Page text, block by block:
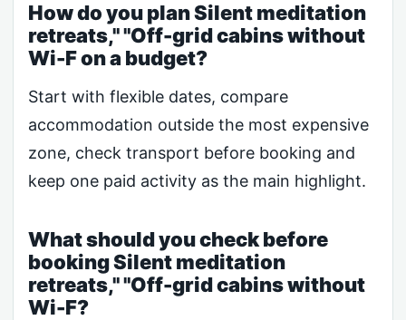
How do you plan Silent meditation
retreats," "Off-grid cabins without
Wi-F on a budget?
Start with flexible dates, compare
accommodation outside the most expensive
zone, check transport before booking and
keep one paid activity as the main highlight.
What should you check before
booking Silent meditation
retreats," "Off-grid cabins without
Wi-F?